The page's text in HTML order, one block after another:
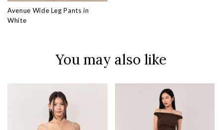
Avenue Wide Leg Pants in
White
You may also like